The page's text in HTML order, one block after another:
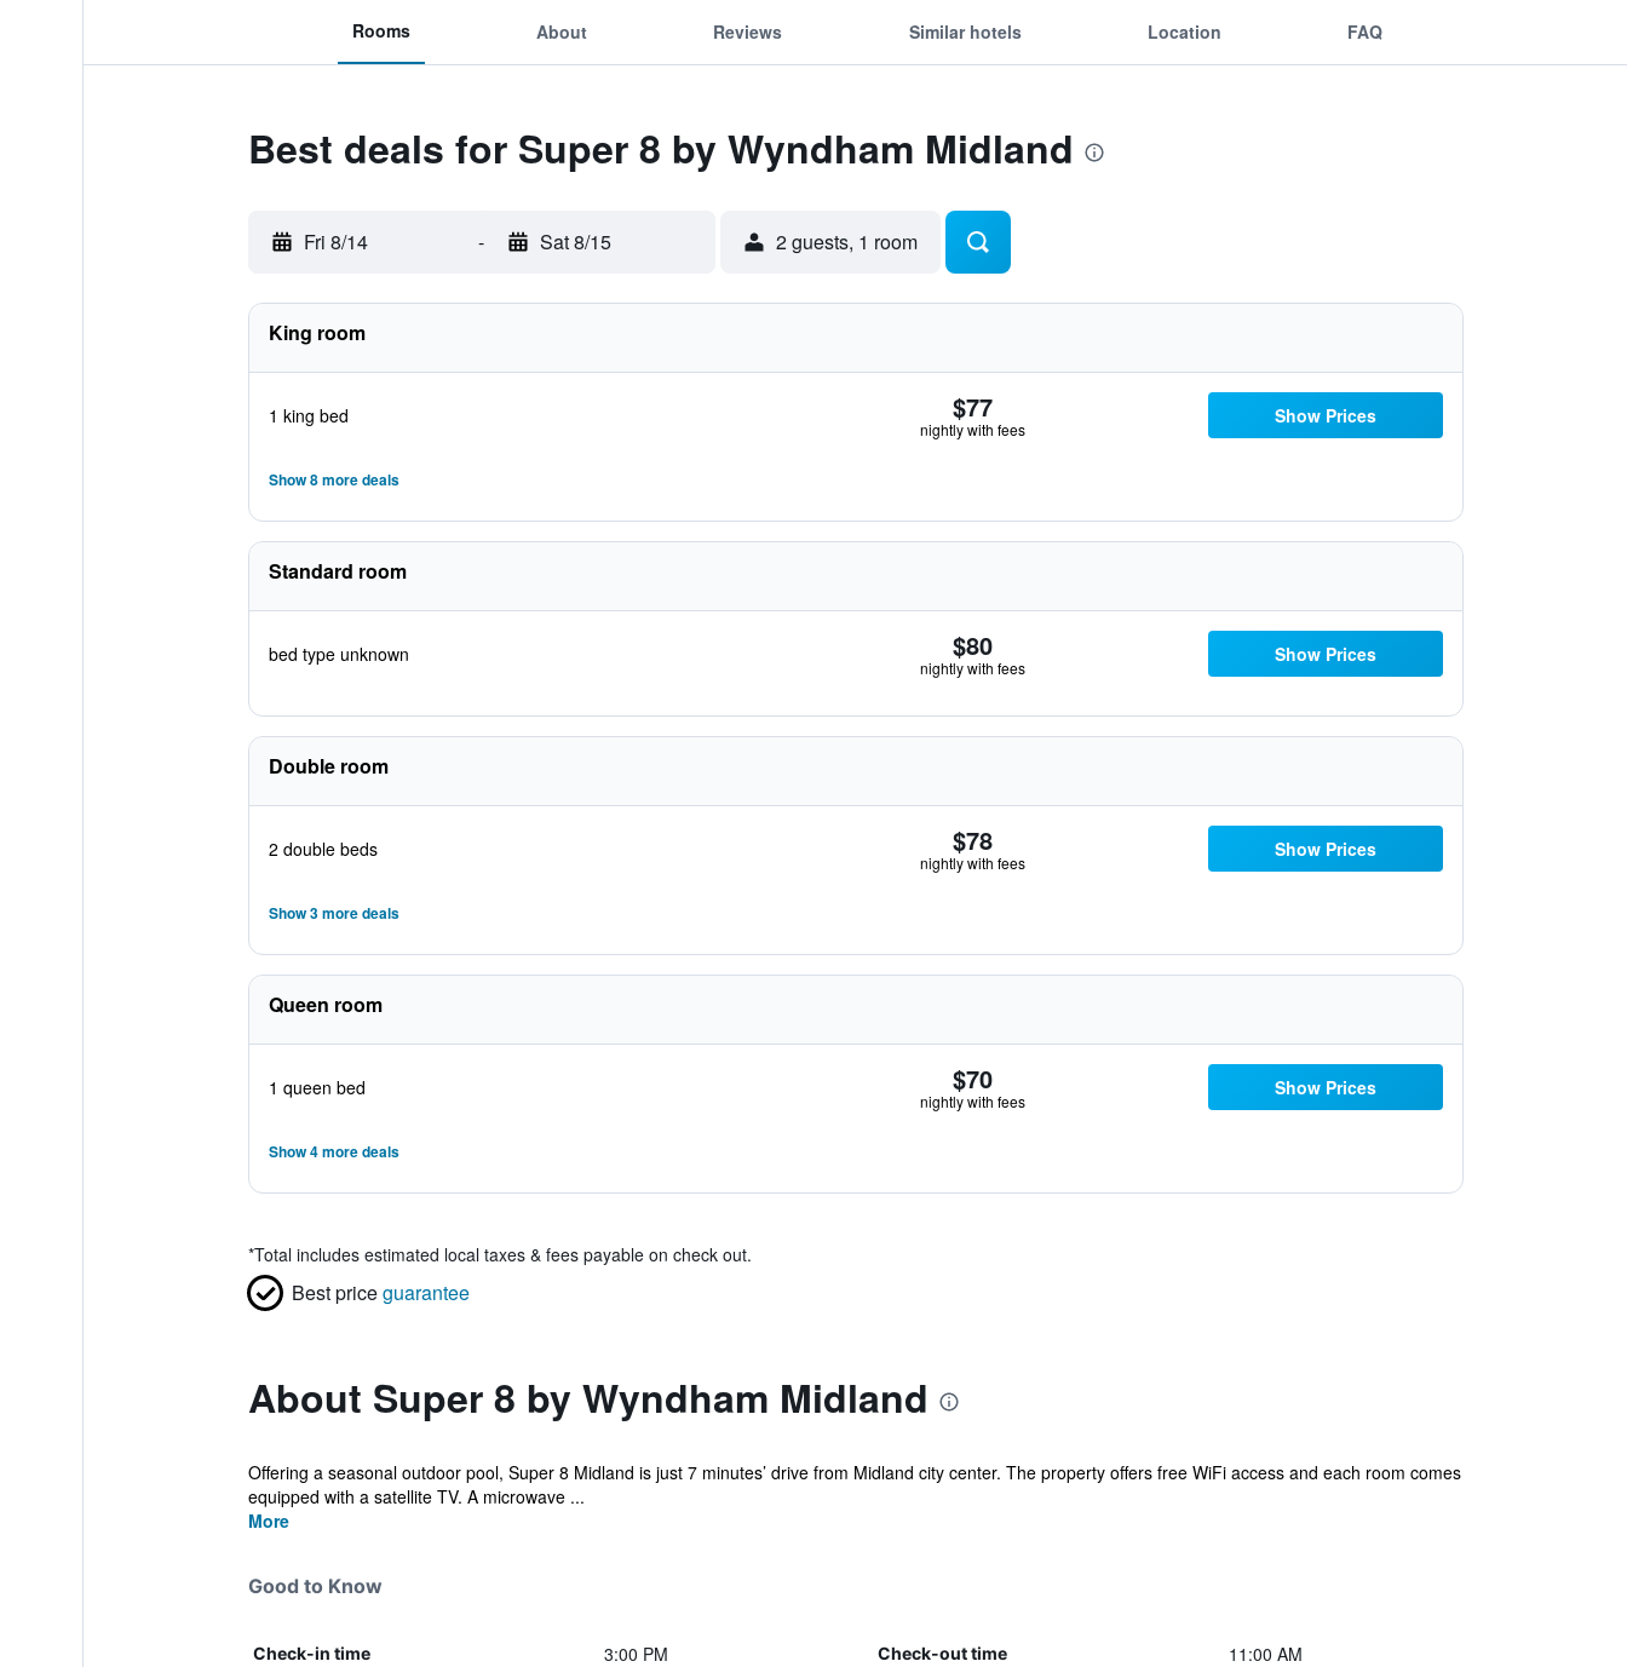
Rooms About Reviews Similar hotels Location FAQ
Best deals for Super 8 by Wyndham Midland
Fri 8/14 - Sat 8/15 2 guests, 1 room
King room
1 king bed $77
nightly with fees
Show Prices
Show 8 more deals
Standard room
bed type unknown $80
nightly with fees
Show Prices
Double room
2 double beds $78
nightly with fees
Show Prices
Show 3 more deals
Queen room
1 queen bed $70
nightly with fees
Show Prices
Show 4 more deals
*Total includes estimated local taxes & fees payable on check out.
Best priceguarantee
About Super 8 by Wyndham Midland
Offering a seasonal outdoor pool, Super 8 Midland is just 7 minutes’ drive from Midland city center. The property offers free WiFi access and each room comes
equipped with a satellite TV. A microwave ...
More
Good to Know
Check-in time 3:00 PM Check-out time 11:00 AM